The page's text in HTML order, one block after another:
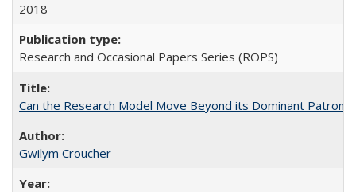
2018
Research and Occasional Papers Series (ROPS)
Can the Research Model Move Beyond its Dominant
Gwilym Croucher